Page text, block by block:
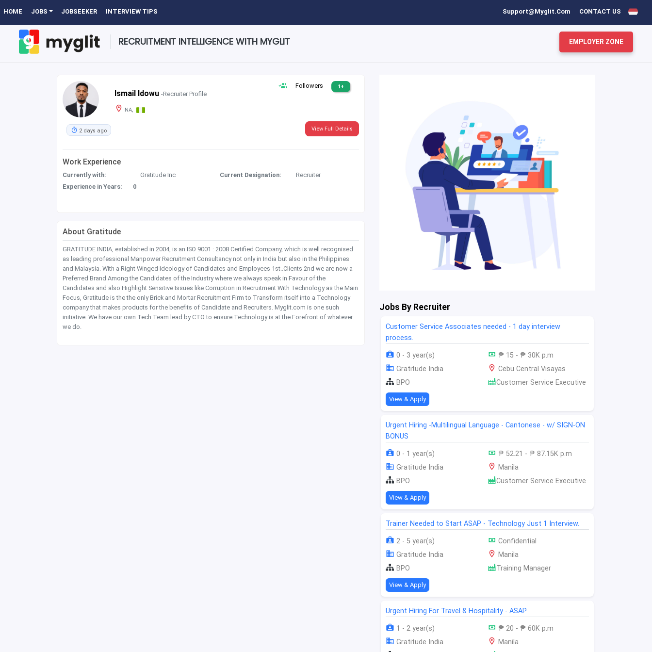
HOME JOBS JOBSEEKER INTERVIEW TIPS Support@myglit.com CONTACT US
RECRUITMENT INTELLIGENCE WITH MYGLIT EMPLOYER ZONE
Ismail Idowu -Recruiter Profile
NA,
Followers 1+
2 days ago View Full Details
Work Experience
Currently with: Gratitude Inc Current Designation:
Recruiter
Experience in Years:
0
About Gratitude
GRATITUDE INDIA, established in 2004, is an ISO 9001 : 2008 Certified Company, which is well recognised
as leading professional Manpower Recruitment Consultancy not only in India but also in the Philippines
and Malaysia. With a Right Winged Ideology of Candidates and Employees 1st..Clients 2nd we are now a
Preferred Brand Among the Candidates of the Industry where we always speak in Favour of the
Candidates and also Highlight Sensitive Issues like Corruption in Recruitment With Technology as the Main
Focus, Gratitude is the the only Brick and Mortar Recruitment Firm to Transform itself into a Technology
company that makes products for the benefits of Candidate and Recruiters. Myglit.com is one such
initiative. We have our own Tech Team lead by CTO to ensure Technology is at the Forefront of whatever
we do.
Jobs By Recruiter
Customer Service Associates needed - 1 day interview
process.
0 - 3 year(s)
₱ 15 - ₱ 30K p.m
Gratitude India
Cebu Central Visayas
BPO
Customer Service Executive
View & Apply
Urgent Hiring -Multilingual Language - Cantonese - w/ SIGN-ON
BONUS
0 - 1 year(s)
₱ 52.21 - ₱ 87.15K p.m
Gratitude India
Manila
BPO
Customer Service Executive
View & Apply
Trainer Needed to Start ASAP - Technology Just 1 Interview.
2 - 5 year(s)
Confidential
Gratitude India
Manila
BPO
Training Manager
View & Apply
Urgent Hiring For Travel & Hospitality - ASAP
1 - 2 year(s)
₱ 20 - ₱ 60K p.m
Gratitude India
Manila